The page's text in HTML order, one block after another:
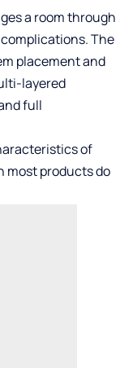
a room through
The
placement and
layered
full
of
most products do